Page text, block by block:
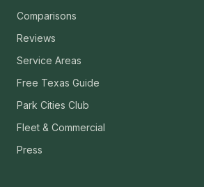
Comparisons
Reviews
Service Areas
Free Texas Guide
Park Cities Club
Fleet & Commercial
Press